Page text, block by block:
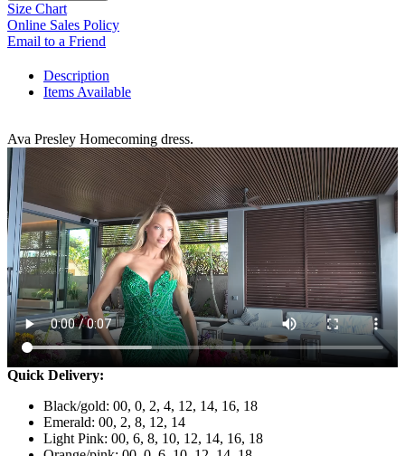
Size Chart
Online Sales Policy
Email to a Friend
Description
Items Available
Ava Presley Homecoming dress.
Quick Delivery:
Black/gold: 00, 0, 2, 4, 12, 14, 16, 18
Emerald: 00, 2, 8, 12, 14
Light Pink: 00, 6, 8, 10, 12, 14, 16, 18